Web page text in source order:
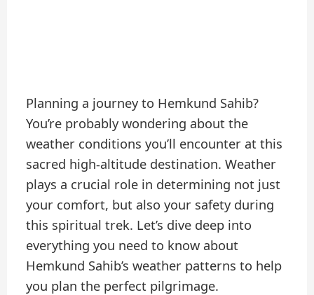
Planning a journey to Hemkund Sahib?
You’re probably wondering about the
weather conditions you’ll encounter at this
sacred high-altitude destination. Weather
plays a crucial role in determining not just
your comfort, but also your safety during
this spiritual trek. Let’s dive deep into
everything you need to know about
Hemkund Sahib’s weather patterns to help
you plan the perfect pilgrimage.